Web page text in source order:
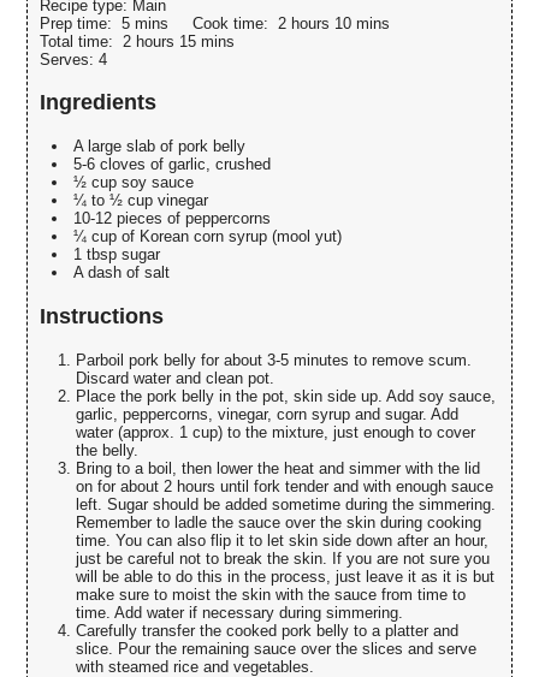
Recipe type: Main
Prep time:5 mins Cook time:2 hours 10 mins
Total time:2 hours 15 mins
Serves:4
Ingredients
A large slab of pork belly
5-6 cloves of garlic, crushed
½ cup soy sauce
¼ to ½ cup vinegar
10-12 pieces of peppercorns
¼ cup of Korean corn syrup (mool yut)
1 tbsp sugar
A dash of salt
Instructions
Parboil pork belly for about 3-5 minutes to remove scum.
Discard water and clean pot.
Place the pork belly in the pot, skin side up. Add soy sauce,
garlic, peppercorns, vinegar, corn syrup and sugar. Add
water (approx. 1 cup) to the mixture, just enough to cover
the belly.
Bring to a boil, then lower the heat and simmer with the lid
on for about 2 hours until fork tender and with enough sauce
left. Sugar should be added sometime during the simmering.
Remember to ladle the sauce over the skin during cooking
time. You can also flip it to let skin side down after an hour,
just be careful not to break the skin. If you are not sure you
will be able to do this in the process, just leave it as it is but
make sure to moist the skin with the sauce from time to
time. Add water if necessary during simmering.
Carefully transfer the cooked pork belly to a platter and
slice. Pour the remaining sauce over the slices and serve
with steamed rice and vegetables.